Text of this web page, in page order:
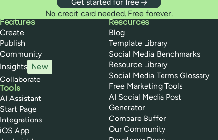
Get started for free
No credit card needed. Free forever.
Buffer
Features
Create
Publish
Community
Insights New
Collaborate
Tools
AI Assistant
Start Page
Integrations
iOS App
Resources
Blog
Template Library
Social Media Benchmarks
Resource Library
Social Media Terms Glossary
Free Marketing Tools
AI Social Media Post
Generator
Compare Buffer
Our Community